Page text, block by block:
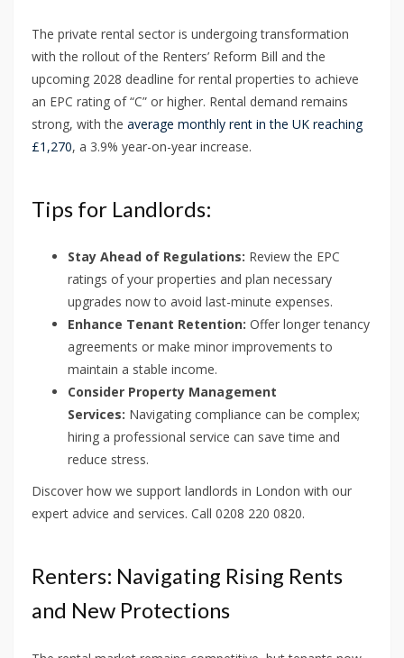
The private rental sector is undergoing transformation
with the rollout of the Renters’ Reform Bill and the
upcoming 2028 deadline for rental properties to achieve
an EPC rating of “C” or higher. Rental demand remains
strong, with the average monthly rent in the UK reaching
£1,270, a 3.9% year-on-year increase.
Tips for Landlords:
Stay Ahead of Regulations: Review the EPC
ratings of your properties and plan necessary
upgrades now to avoid last-minute expenses.
Enhance Tenant Retention: Offer longer tenancy
agreements or make minor improvements to
maintain a stable income.
Consider Property Management
Services: Navigating compliance can be complex;
hiring a professional service can save time and
reduce stress.
Discover how we support landlords in London with our
expert advice and services. Call 0208 220 0820.
Renters: Navigating Rising Rents
and New Protections